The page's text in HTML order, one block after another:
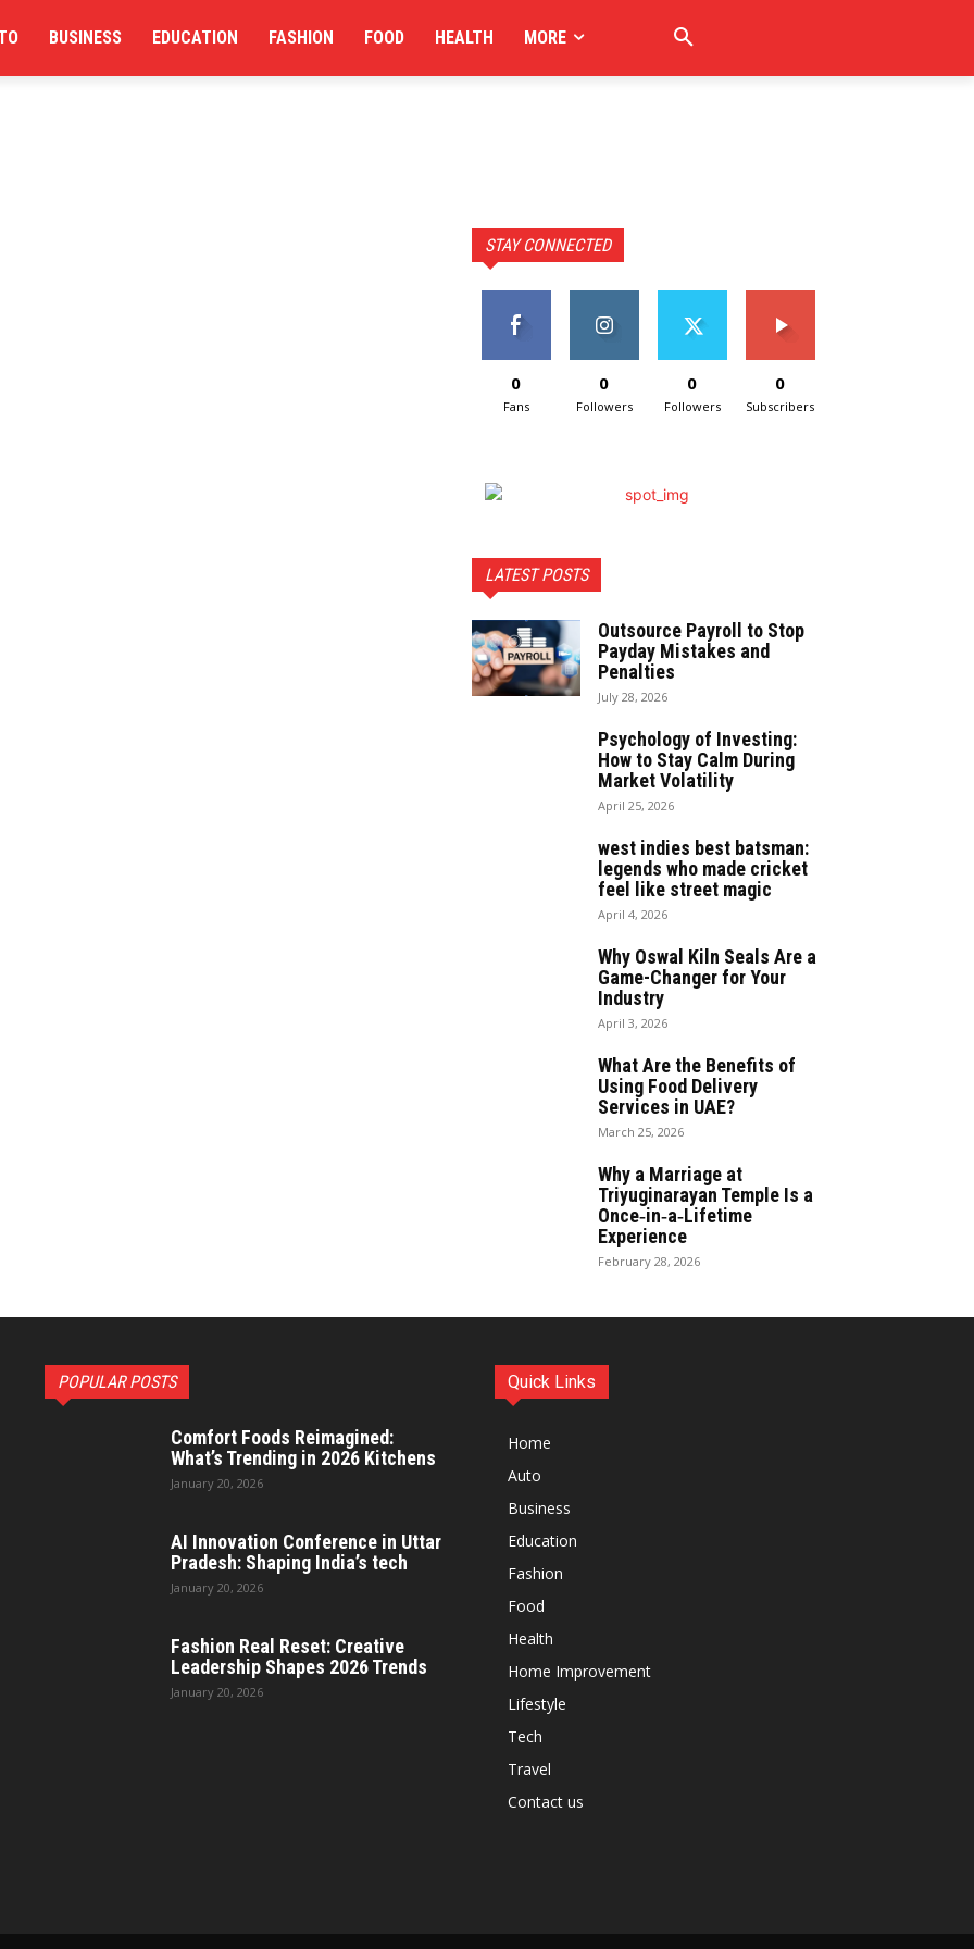
BUSINESS EDUCATION FASHION FOOD HEALTH MORE
STAY CONNECTED
0
Fans
0
Followers
0
Followers
0
Subscribers
LATEST POSTS
Outsource Payroll to Stop
Payday Mistakes and
Penalties
July 28, 2026
Psychology of Investing:
How to Stay Calm During
Market Volatility
April 25, 2026
west indies best batsman:
legends who made cricket
feel like street magic
April 4, 2026
Why Oswal Kiln Seals Are a
Game-Changer for Your
Industry
April 3, 2026
What Are the Benefits of
Using Food Delivery
Services in UAE?
March 25, 2026
Why a Marriage at
Triyuginarayan Temple Is a
Once‑in‑a‑Lifetime
Experience
February 28, 2026
POPULAR POSTS
Comfort Foods Reimagined:
What’s Trending in 2026 Kitchens
January 20, 2026
AI Innovation Conference in Uttar
Pradesh: Shaping India’s tech
January 20, 2026
Fashion Real Reset: Creative
Leadership Shapes 2026 Trends
January 20, 2026
Quick Links
Home
Auto
Business
Education
Fashion
Food
Health
Home Improvement
Lifestyle
Tech
Travel
Contact us